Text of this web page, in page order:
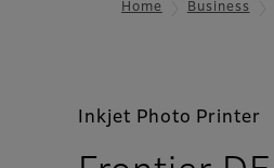
Home Business
Inkjet Photo Printer